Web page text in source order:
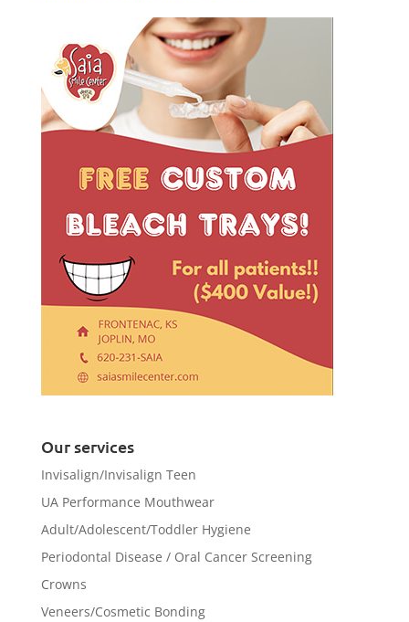
Our services
Invisalign/Invisalign Teen
UA Performance Mouthwear
Adult/Adolescent/Toddler Hygiene
Periodontal Disease / Oral Cancer Screening
Crowns
Veneers/Cosmetic Bonding